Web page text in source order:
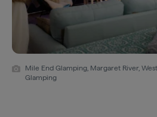
Mile End Glamping, Margaret River,
Glamping